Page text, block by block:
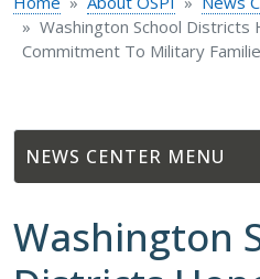
Washington School Districts
Commitment To Military
NEWS CENTER
Washington